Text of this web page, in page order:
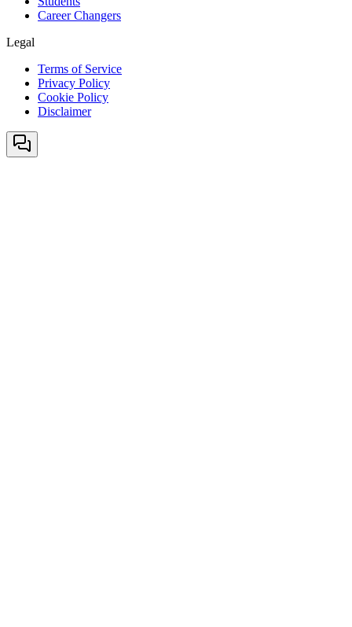
Career Changers
Legal
Terms of Service
Privacy Policy
Cookie Policy
Disclaimer